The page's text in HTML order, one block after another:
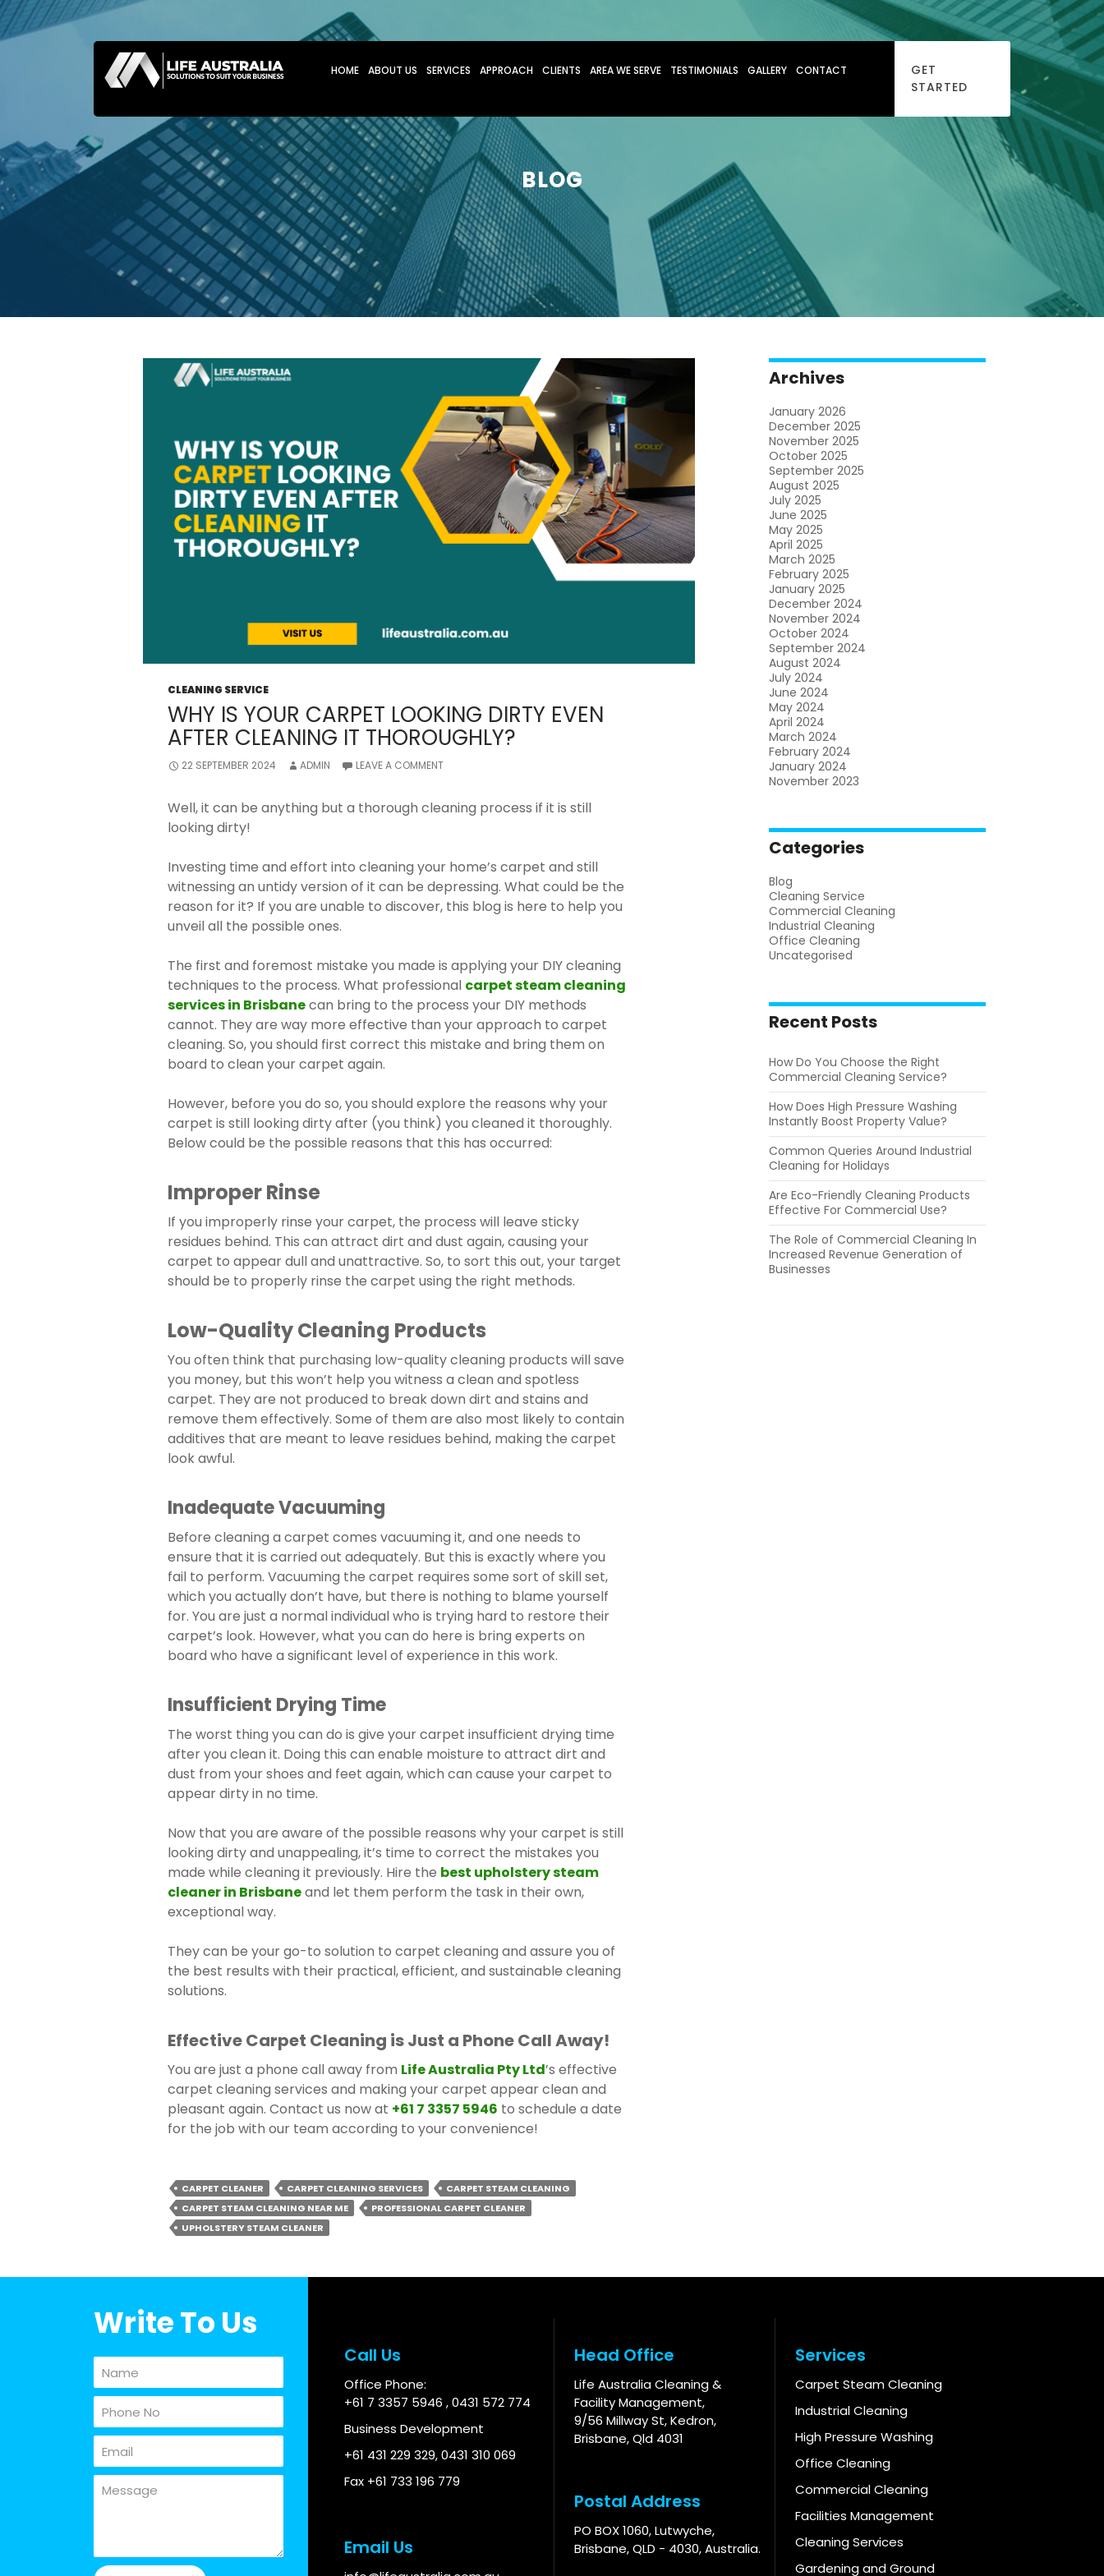
HOME
ABOUT US SERVICES APPROACH CLIENTS AREA WE SERVE TESTIMONIALS GALLERY CONTACT
GET
STARTED
BLOG
CLEANING SERVICE
WHY IS YOUR CARPET LOOKING DIRTY EVEN
AFTER CLEANING IT THOROUGHLY?
22 SEPTEMBER 2024 ADMIN LEAVE A COMMENT
Well, it can be anything but a thorough cleaning process if it is still
looking dirty!
Investing time and effort into cleaning your home’s carpet and still
witnessing an untidy version of it can be depressing. What could be the
reason for it? If you are unable to discover, this blog is here to help you
unveil all the possible ones.
The first and foremost mistake you made is applying your DIY cleaning
techniques to the process. What professional carpet steam cleaning
services in Brisbanecan bring to the process your DIY methods
cannot. They are way more effective than your approach to carpet
cleaning. So, you should first correct this mistake and bring them on
board to clean your carpet again.
However, before you do so, you should explore the reasons why your
carpet is still looking dirty after (you think) you cleaned it thoroughly.
Below could be the possible reasons that this has occurred:
Improper Rinse
If you improperly rinse your carpet, the process will leave sticky
residues behind. This can attract dirt and dust again, causing your
carpet to appear dull and unattractive. So, to sort this out, your target
should be to properly rinse the carpet using the right methods.
Low-Quality Cleaning Products
You often think that purchasing low-quality cleaning products will save
you money, but this won’t help you witness a clean and spotless
carpet. They are not produced to break down dirt and stains and
remove them effectively. Some of them are also most likely to contain
additives that are meant to leave residues behind, making the carpet
look awful.
Inadequate Vacuuming
Before cleaning a carpet comes vacuuming it, and one needs to
ensure that it is carried out adequately. But this is exactly where you
fail to perform. Vacuuming the carpet requires some sort of skill set,
which you actually don’t have, but there is nothing to blame yourself
for. You are just a normal individual who is trying hard to restore their
carpet’s look. However, what you can do here is bring experts on
board who have a significant level of experience in this work.
Insufficient Drying Time
The worst thing you can do is give your carpet insufficient drying time
after you clean it. Doing this can enable moisture to attract dirt and
dust from your shoes and feet again, which can cause your carpet to
appear dirty in no time.
Now that you are aware of the possible reasons why your carpet is still
looking dirty and unappealing, it’s time to correct the mistakes you
made while cleaning it previously. Hire the best upholstery steam
cleaner in Brisbaneand let them perform the task in their own,
exceptional way.
They can be your go-to solution to carpet cleaning and assure you of
the best results with their practical, efficient, and sustainable cleaning
solutions.
Effective Carpet Cleaning is Just a Phone Call Away!
You are just a phone call away from Life Australia Pty Ltd’s effective
carpet cleaning services and making your carpet appear clean and
pleasant again. Contact us now at +61 7 3357 5946 to schedule a date
for the job with our team according to your convenience!
CARPET CLEANER CARPET CLEANING SERVICES
CARPET STEAM CLEANING
CARPET STEAM CLEANING NEAR ME
PROFESSIONAL CARPET CLEANER
UPHOLSTERY STEAM CLEANER
Archives
January 2026
December 2025
November 2025
October 2025
September 2025
August 2025
July 2025
June 2025
May 2025
April 2025
March 2025
February 2025
January 2025
December 2024
November 2024
October 2024
September 2024
August 2024
July 2024
June 2024
May 2024
April 2024
March 2024
February 2024
January 2024
November 2023
Categories
Blog
Cleaning Service
Commercial Cleaning
Industrial Cleaning
Office Cleaning
Uncategorised
Recent Posts
How Do You Choose the Right
Commercial Cleaning Service?
How Does High Pressure Washing
Instantly Boost Property Value?
Common Queries Around Industrial
Cleaning for Holidays
Are Eco-Friendly Cleaning Products
Effective For Commercial Use?
The Role of Commercial Cleaning In
Increased Revenue Generation of
Businesses
Write To Us
Call Us
Office Phone:
+61 7 3357 5946 ,0431 572 774
Business Development
+61 431 229 329,0431 310 069
Fax +61 733 196 779
Email Us
Head Office
Life Australia Cleaning &
Facility Management,
9/56 Millway St, Kedron,
Brisbane, Qld 4031
Postal Address
PO BOX 1060, Lutwyche,
Brisbane, QLD - 4030, Australia.
Services
Carpet Steam Cleaning
Industrial Cleaning
High Pressure Washing
Office Cleaning
Commercial Cleaning
Facilities Management
Cleaning Services
Gardening and Ground